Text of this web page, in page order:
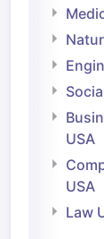
USA
USA
Law